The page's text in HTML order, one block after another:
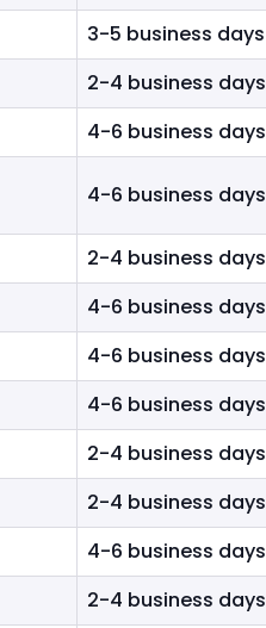
3-5 business days
2-4 business days
4-6 business days
4-6 business days
2-4 business days
4-6 business days
4-6 business days
4-6 business days
2-4 business days
2-4 business days
4-6 business days
2-4 business days